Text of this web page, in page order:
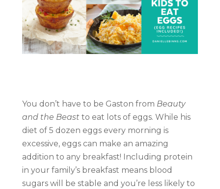
You don’t have to be Gaston from Beauty
and the Beastto eat lots of eggs. While his
diet of 5 dozen eggs every morning is
excessive, eggs can make an amazing
addition to any breakfast! Including protein
in your family’s breakfast means blood
sugars will be stable and you’re less likely to